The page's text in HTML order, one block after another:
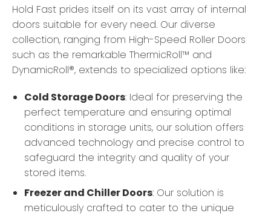
Hold Fast prides itself on its vast array of internal
doors suitable for every need. Our diverse
collection, ranging from High-Speed Roller Doors
such as the remarkable ThermicRoll™ and
DynamicRoll®, extends to specialized options like:
Cold Storage Doors: Ideal for preserving the
perfect temperature and ensuring optimal
conditions in storage units, our solution offers
advanced technology and precise control to
safeguard the integrity and quality of your
stored items.
Freezer and Chiller Doors: Our solution is
meticulously crafted to cater to the unique